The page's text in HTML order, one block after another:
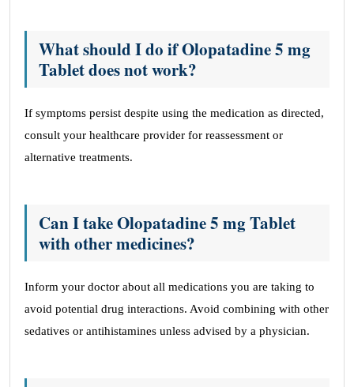
What should I do if Olopatadine 5 mg
Tablet does not work?
If symptoms persist despite using the medication as directed,
consult your healthcare provider for reassessment or
alternative treatments.
Can I take Olopatadine 5 mg Tablet
with other medicines?
Inform your doctor about all medications you are taking to
avoid potential drug interactions. Avoid combining with other
sedatives or antihistamines unless advised by a physician.